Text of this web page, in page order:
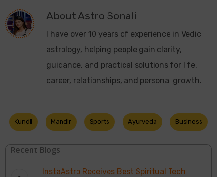
About Astro Sonali
I have over 10 years of experience in Vedic
astrology, helping people gain clarity,
guidance, and practical solutions for life,
career, relationships, and personal growth.
Kundli Mandir Sports Ayurveda Business
Recent Blogs
InstaAstro Receives Best Spiritual Tech